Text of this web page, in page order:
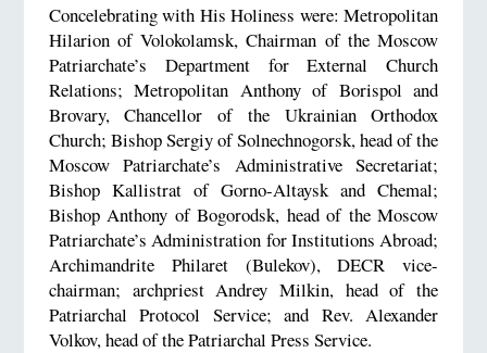
Concelebrating with His Holiness were: Metropolitan
Hilarion of Volokolamsk, Chairman of the Moscow
Patriarchate’s Department for External Church
Relations; Metropolitan Anthony of Borispol and
Brovary, Chancellor of the Ukrainian Orthodox
Church; Bishop Sergiy of Solnechnogorsk, head of the
Moscow Patriarchate’s Administrative Secretariat;
Bishop Kallistrat of Gorno-Altaysk and Chemal;
Bishop Anthony of Bogorodsk, head of the Moscow
Patriarchate’s Administration for Institutions Abroad;
Archimandrite Philaret (Bulekov), DECR vice-
chairman; archpriest Andrey Milkin, head of the
Patriarchal Protocol Service; and Rev. Alexander
Volkov, head of the Patriarchal Press Service.